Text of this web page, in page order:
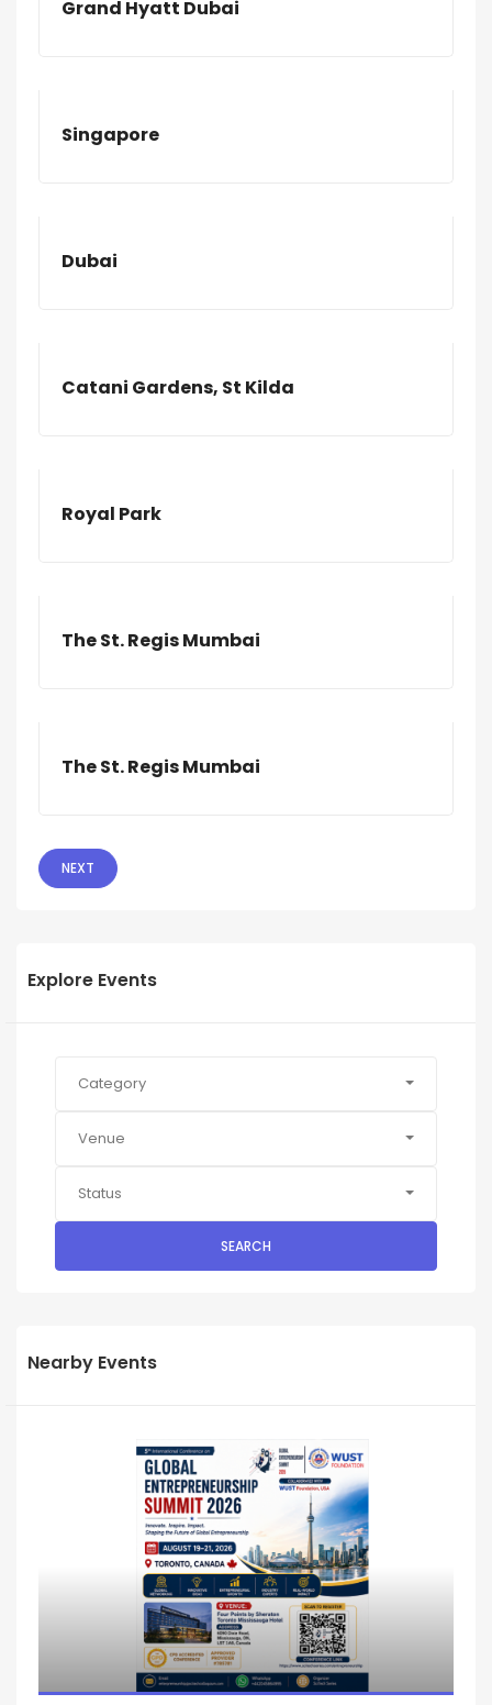
Grand Hyatt Dubai
Singapore
Dubai
Catani Gardens, St Kilda
Royal Park
The St. Regis Mumbai
The St. Regis Mumbai
NEXT
Explore Events
Category
Venue
Status
SEARCH
Nearby Events